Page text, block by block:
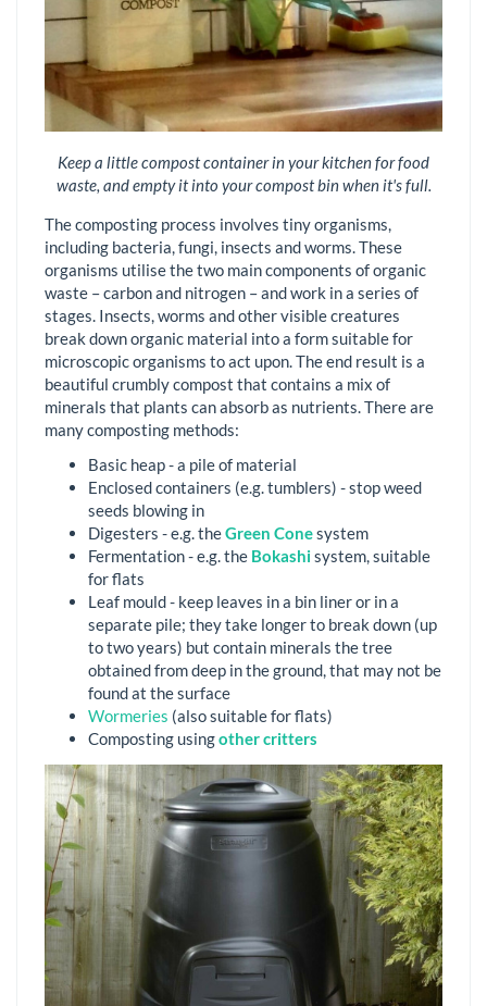
Keep a little compost container in your kitchen for food
waste, and empty it into your compost bin when it's full.
The composting process involves tiny organisms,
including bacteria, fungi, insects and worms. These
organisms utilise the two main components of organic
waste – carbon and nitrogen – and work in a series of
stages. Insects, worms and other visible creatures
break down organic material into a form suitable for
microscopic organisms to act upon. The end result is a
beautiful crumbly compost that contains a mix of
minerals that plants can absorb as nutrients. There are
many composting methods:
Basic heap - a pile of material
Enclosed containers (e.g. tumblers) - stop weed
seeds blowing in
Digesters - e.g. theGreen Conesystem
Fermentation - e.g. the Bokashisystem, suitable
for flats
Leaf mould - keep leaves in a bin liner or in a
separate pile; they take longer to break down (up
to two years) but contain minerals the tree
obtained from deep in the ground, that may not be
found at the surface
Wormeries (also suitable for flats)
Composting usingother critters